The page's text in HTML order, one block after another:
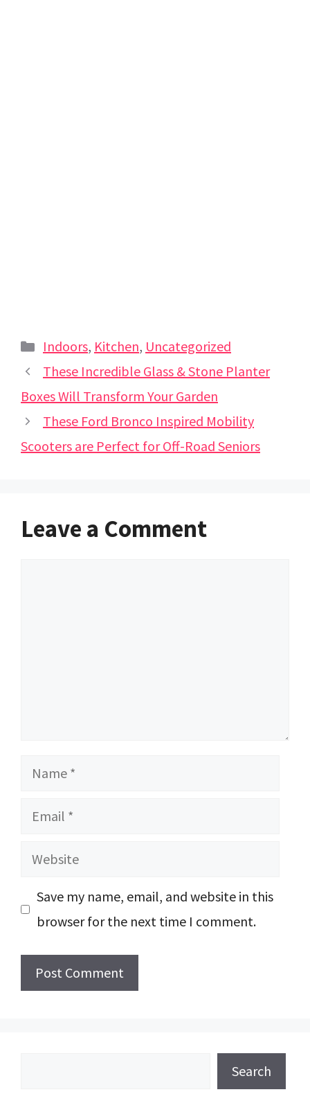
Categories
Indoors, Kitchen, Uncategorized
These Incredible Glass & Stone Planter
Boxes Will Transform Your Garden
These Ford Bronco Inspired Mobility
Scooters are Perfect for Off-Road Seniors
Leave a Comment
Name
Email
Website
Save my name, email, and website in this
browser for the next time I comment.
Search